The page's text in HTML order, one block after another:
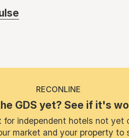
RECONLINE
GDS yet? See if it's
for independent hotels not yet
market and your property to